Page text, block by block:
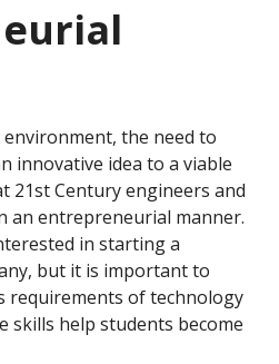
the need to
innovative idea to a viable
21st Century engineers and
an entrepreneurial manner.
in starting a
but it is important to
requirements of technology
skills help students become